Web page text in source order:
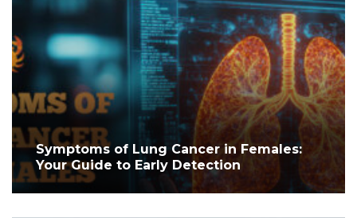
Symptoms of Lung Cancer in Females:
Your Guide to Early Detection